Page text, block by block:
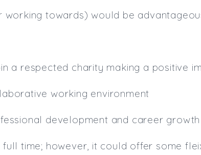
working towards) would be
a respected charity making a positive
working environment
development and career growth
time; however, it could offer some